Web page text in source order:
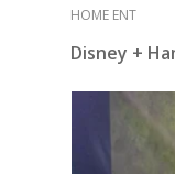
HOME ENT
Disney +